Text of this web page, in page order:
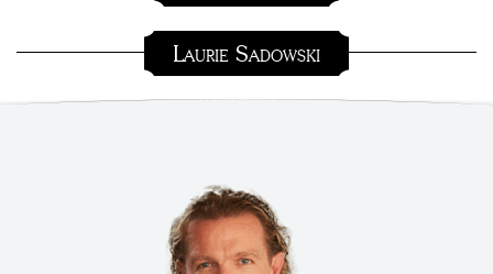
Laurie Sadowski